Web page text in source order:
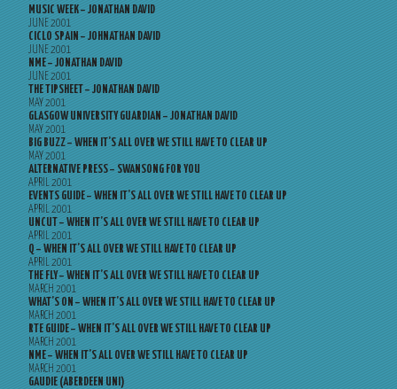
MUSIC WEEK – JONATHAN DAVID
JUNE 2001
CICLO SPAIN – JOHNATHAN DAVID
JUNE 2001
NME – JONATHAN DAVID
JUNE 2001
THE TIPSHEET – JONATHAN DAVID
MAY 2001
GLASGOW UNIVERSITY GUARDIAN – JONATHAN DAVID
MAY 2001
BIG BUZZ – WHEN IT’S ALL OVER WE STILL HAVE TO CLEAR UP
MAY 2001
ALTERNATIVE PRESS – SWANSONG FOR YOU
APRIL 2001
EVENTS GUIDE – WHEN IT’S ALL OVER WE STILL HAVE TO CLEAR UP
APRIL 2001
UNCUT – WHEN IT’S ALL OVER WE STILL HAVE TO CLEAR UP
APRIL 2001
Q – WHEN IT’S ALL OVER WE STILL HAVE TO CLEAR UP
APRIL 2001
THE FLY – WHEN IT’S ALL OVER WE STILL HAVE TO CLEAR UP
MARCH 2001
WHAT’S ON – WHEN IT’S ALL OVER WE STILL HAVE TO CLEAR UP
MARCH 2001
RTE GUIDE – WHEN IT’S ALL OVER WE STILL HAVE TO CLEAR UP
MARCH 2001
NME – WHEN IT’S ALL OVER WE STILL HAVE TO CLEAR UP
MARCH 2001
GAUDIE (ABERDEEN UNI)